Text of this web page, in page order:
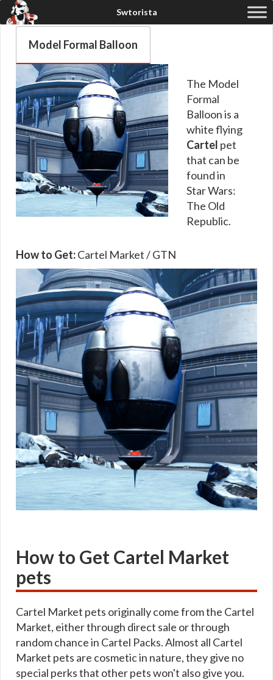
Model Formal Balloon
The Model
Formal
Balloon is a
white flying
Cartel pet
that can be
found in
Star Wars:
The Old
Republic.
How to Get:Cartel Market / GTN
How to Get Cartel Market
pets
Cartel Market pets originally come from the Cartel
Market, either through direct sale or through
random chance in Cartel Packs. Almost all Cartel
Market pets are cosmetic in nature, they give no
special perks that other pets won't also give you.